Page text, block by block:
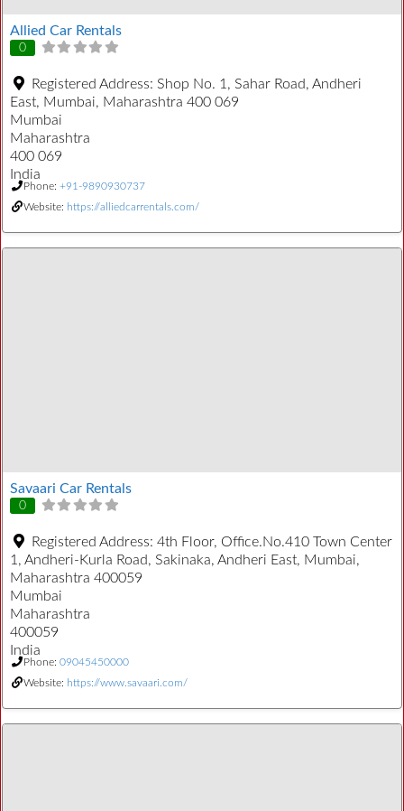
Allied Car Rentals
0
Registered Address: Shop No. 1, Sahar Road, Andheri
East, Mumbai, Maharashtra 400 069
Mumbai
Maharashtra
400 069
India
Phone: +91-9890930737
Website: https://alliedcarrentals.com/
Savaari Car Rentals
0
Registered Address: 4th Floor, Office.No.410 Town Center
1, Andheri-Kurla Road, Sakinaka, Andheri East, Mumbai,
Maharashtra 400059
Mumbai
Maharashtra
400059
India
Phone: 09045450000
Website: https://www.savaari.com/